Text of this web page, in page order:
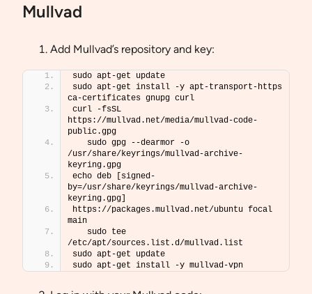
Mullvad
Add Mullvad’s repository and key:
sudo apt-get update
sudo apt-get install -y apt-transport-https
ca-certificates gnupg curl
curl -fsSL
https://mullvad.net/media/mullvad-code-
public.gpg
   sudo gpg --dearmor -o
/usr/share/keyrings/mullvad-archive-
keyring.gpg
echo deb [signed-
by=/usr/share/keyrings/mullvad-archive-
keyring.gpg]
https://packages.mullvad.net/ubuntu focal
main
   sudo tee
/etc/apt/sources.list.d/mullvad.list
sudo apt-get update
sudo apt-get install -y mullvad-vpn